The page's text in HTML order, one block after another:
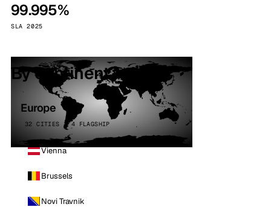
99.995%
SLA 2025
By continent
Europe
32 CITIES · 4 FLAGSHIP
Vienna
Brussels
Novi Travnik